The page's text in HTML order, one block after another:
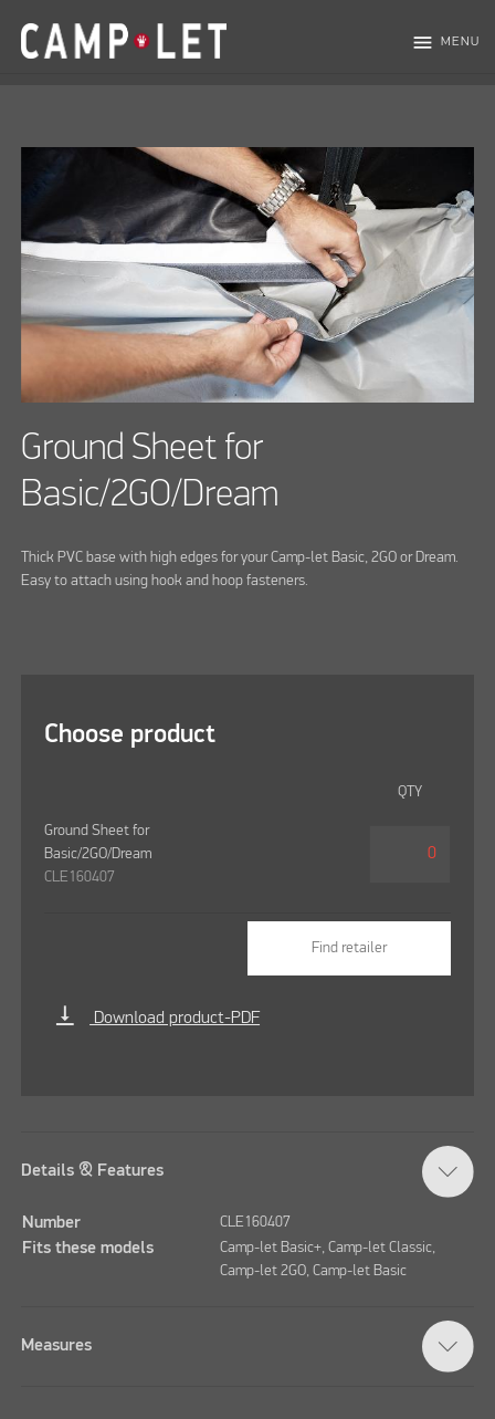
menu MENU
Ground Sheet for
Basic/2GO/Dream
Thick PVC base with high edges for your Camp-let Basic, 2GO or Dream.
Easy to attach using hook and hoop fasteners.
Choose product
QTY
Ground Sheet for
Basic/2GO/Dream
CLE160407
Find retailer
vertical_align_bottom Download product-PDF
Details & Features
Number CLE160407
Fits these models
Camp-let Basic+, Camp-let Classic,
Camp-let 2GO, Camp-let Basic
Measures